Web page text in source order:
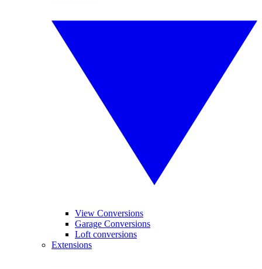
View Conversions
Garage Conversions
Loft conversions
Extensions